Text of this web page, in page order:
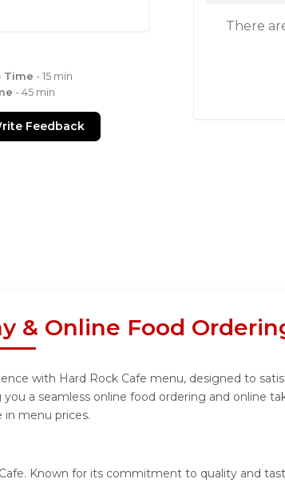
Time - 15 min
- 45 min
Feedback
There
& Online Food
with Hard Rock Cafe menu, designed to
a seamless online food ordering and online
menu prices.
Known for its commitment to quality and